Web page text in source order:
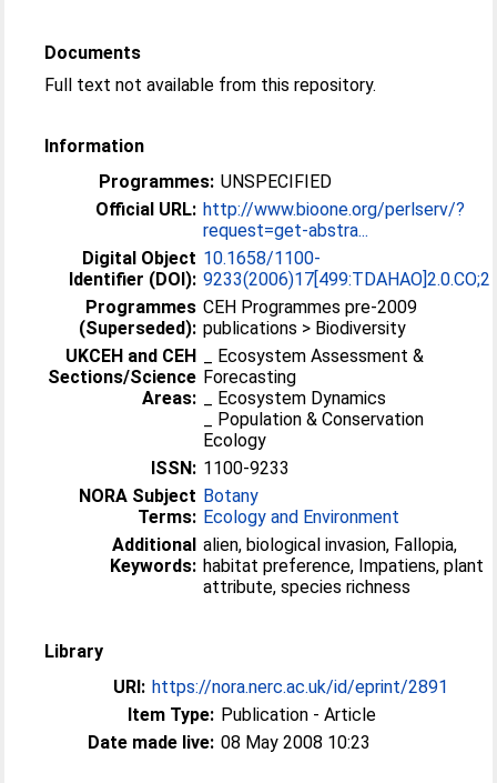
Documents
Full text not available from this repository.
Information
Programmes: UNSPECIFIED
Official URL: http://www.bioone.org/perlserv/?
request=get-abstra...
Digital Object
Identifier (DOI):
10.1658/1100-
9233(2006)17[499:TDAHAO]2.0.CO;2
Programmes
(Superseded):
CEH Programmes pre-2009
publications > Biodiversity
UKCEH and CEH
Sections/Science
Areas:
_ Ecosystem Assessment &
Forecasting
_ Ecosystem Dynamics
_ Population & Conservation
Ecology
ISSN: 1100-9233
NORA Subject
Terms:
Botany
Ecology and Environment
Additional
Keywords:
alien, biological invasion, Fallopia,
habitat preference, Impatiens, plant
attribute, species richness
Library
URI: https://nora.nerc.ac.uk/id/eprint/2891
Item Type: Publication - Article
Date made live: 08 May 2008 10:23